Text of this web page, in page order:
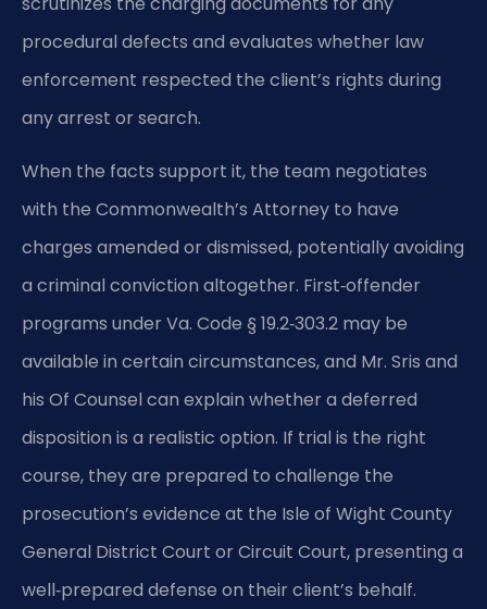
procedural defects and evaluates whether law
enforcement respected the client’s rights during
any arrest or search.
When the facts support it, the team negotiates
with the Commonwealth’s Attorney to have
charges amended or dismissed, potentially avoiding
a criminal conviction altogether. First‑offender
programs under Va. Code § 19.2‑303.2 may be
available in certain circumstances, and Mr. Sris and
his Of Counsel can explain whether a deferred
disposition is a realistic option. If trial is the right
course, they are prepared to challenge the
prosecution’s evidence at the Isle of Wight County
General District Court or Circuit Court, presenting a
well‑prepared defense on their client’s behalf.